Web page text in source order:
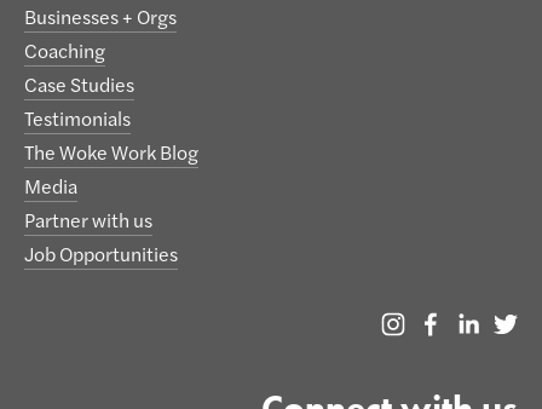
Businesses + Orgs
Coaching
Case Studies
Testimonials
The Woke Work Blog
Media
Partner with us
Job Opportunities